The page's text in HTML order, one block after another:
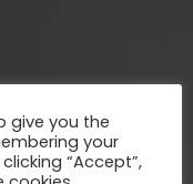
give you the
your
“Accept”,